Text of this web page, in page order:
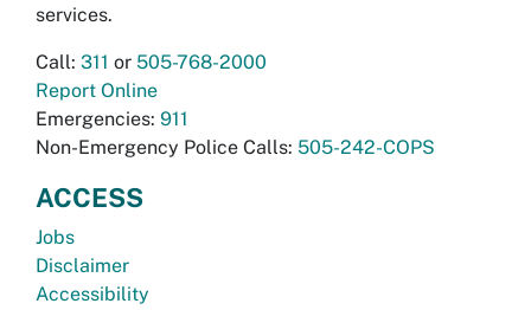
services.
Call: 311 or 505-768-2000
Report Online
Emergencies: 911
Non-Emergency Police Calls: 505-242-COPS
ACCESS
Jobs
Disclaimer
Accessibility